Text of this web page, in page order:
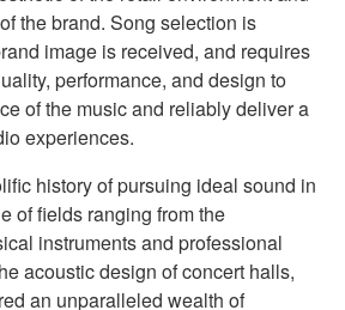
the brand. Song selection is
image is received, and requires
performance, and design to
of the music and reliably deliver a
experiences.
history of pursuing ideal sound in
of fields ranging from the
instruments and professional
acoustic design of concert halls,
an unparalleled wealth of